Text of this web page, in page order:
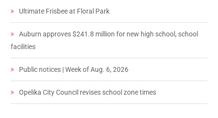
Ultimate Frisbee at Floral Park
Auburn approves $241.8 million for new high school, school
facilities
Public notices | Week of Aug. 6, 2026
Opelika City Council revises school zone times